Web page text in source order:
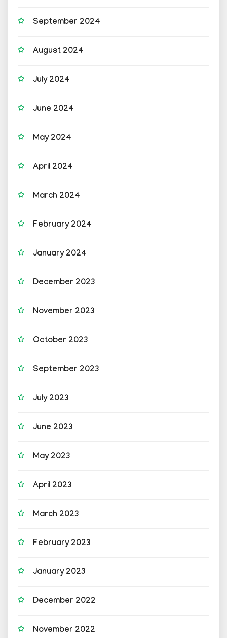
September 2024
August 2024
July 2024
June 2024
May 2024
April 2024
March 2024
February 2024
January 2024
December 2023
November 2023
October 2023
September 2023
July 2023
June 2023
May 2023
April 2023
March 2023
February 2023
January 2023
December 2022
November 2022